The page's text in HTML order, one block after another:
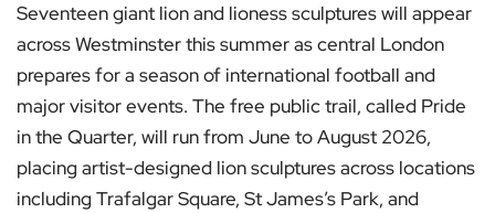
Seventeen giant lion and lioness sculptures will appear
across Westminster this summer as central London
prepares for a season of international football and
major visitor events. The free public trail, called Pride
in the Quarter, will run from June to August 2026,
placing artist-designed lion sculptures across locations
including Trafalgar Square, St James’s Park, and